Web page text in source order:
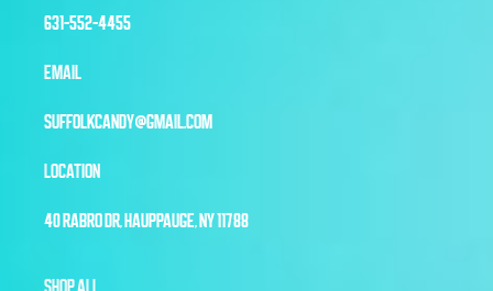
631-552-4455
EMAIL
SUFFOLKCANDY@GMAIL.COM
LOCATION
40 RABRO DR, HAUPPAUGE, NY 11788